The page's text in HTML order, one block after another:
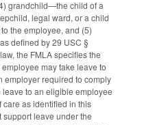
grandchild—the child of a
legal ward, or a child
the employee, and (5)
defined by 29 USC §
the FMLA specifies the
may take leave to
employer required to comply
to an eligible employee
care as identified in this
leave under the